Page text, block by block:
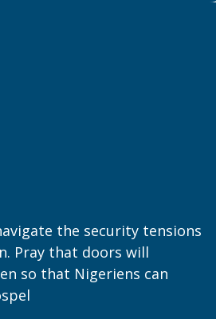
the security tensions
Pray that doors will
so that Nigeriens can